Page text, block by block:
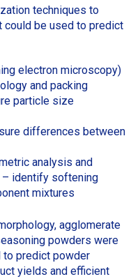
techniques to
could be used to predict
electron microscopy)
and packing
particle size
differences between
analysis and
– identify softening
mixtures
agglomerate
powders were
to predict powder
yields and efficient